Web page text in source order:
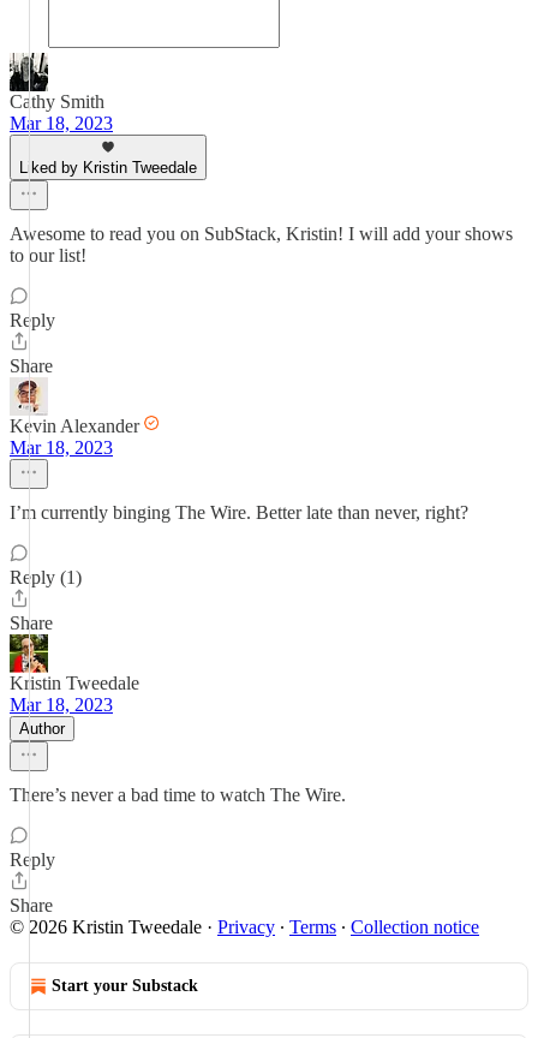
Cathy Smith
Mar 18, 2023
Liked by Kristin Tweedale
Awesome to read you on SubStack, Kristin! I will add your shows
to our list!
Reply
Share
Kevin Alexander
Mar 18, 2023
I’m currently binging The Wire. Better late than never, right?
Reply (1)
Share
Kristin Tweedale
Mar 18, 2023
Author
There’s never a bad time to watch The Wire.
Reply
Share
© 2026 Kristin Tweedale · Privacy ∙ Terms ∙ Collection notice
Start your Substack